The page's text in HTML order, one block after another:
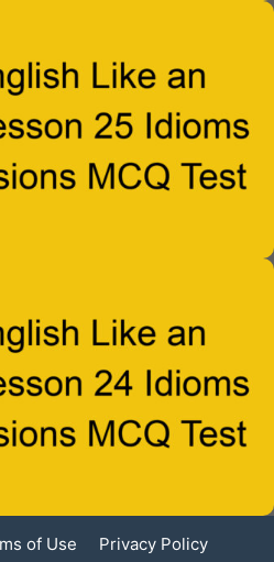
of Use Privacy Policy